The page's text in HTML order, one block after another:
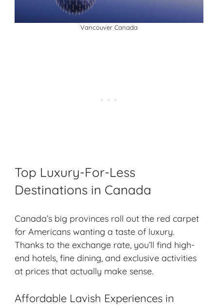
Vancouver Canada
Top Luxury-For-Less
Destinations in Canada
Canada’s big provinces roll out the red carpet
for Americans wanting a taste of luxury.
Thanks to the exchange rate, you’ll find high-
end hotels, fine dining, and exclusive activities
at prices that actually make sense.
Affordable Lavish Experiences in